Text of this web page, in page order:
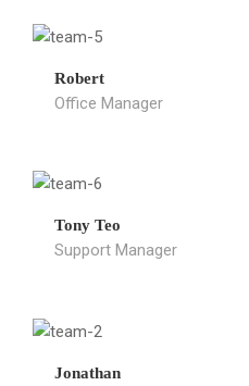
Robert
Office Manager
Tony Teo
Support Manager
Jonathan